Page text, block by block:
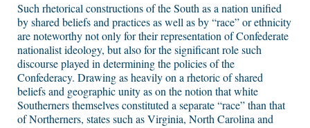
Such rhetorical constructions of the South as a nation unified
by shared beliefs and practices as well as by “race” or ethnicity
are noteworthy not only for their representation of Confederate
nationalist ideology, but also for the significant role such
discourse played in determining the policies of the
Confederacy. Drawing as heavily on a rhetoric of shared
beliefs and geographic unity as on the notion that white
Southerners themselves constituted a separate “race” than that
of Northerners, states such as Virginia, North Carolina and